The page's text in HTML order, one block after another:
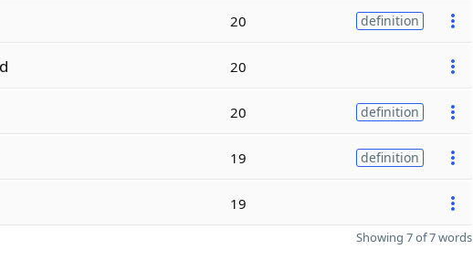
20 definition
20
20 definition
19 definition
19
Showing 7 of 7 words